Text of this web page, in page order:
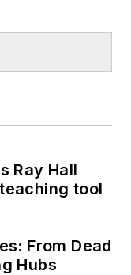
Ray Hall
tool
From Dead
Hubs